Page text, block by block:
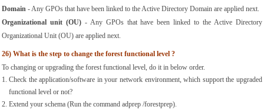
Domain - Any GPOs that have been linked to the Active Directory Domain are applied next.
Organizational unit (OU) - Any GPOs that have been linked to the Active Directory
Organizational Unit (OU) are applied next.
26) What is the step to change the forest functional level ?
To changing or upgrading the forest functional level, do it in below order.
Check the application/software in your network environment, which support the upgraded
functional level or not?
Extend your schema (Run the command adprep /forestprep).